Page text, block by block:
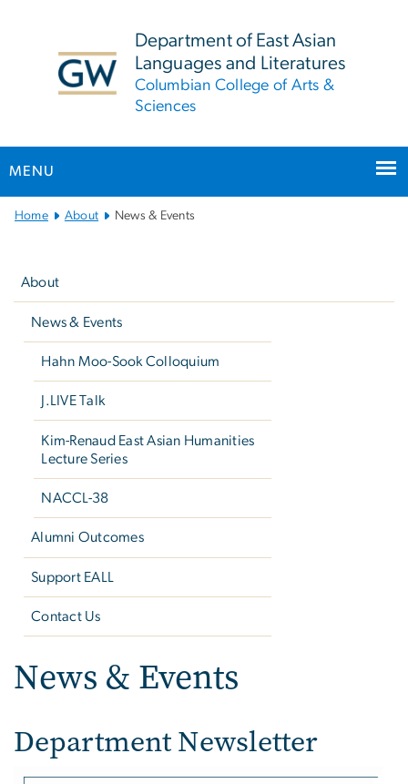
Department of East Asian
Languages and Literatures
Columbian College of Arts &
Sciences
MENU
MainHome About News & Events
About
News & Events
Hahn Moo-Sook Colloquium
J.LIVE Talk
Kim-Renaud East Asian Humanities
Lecture Series
NACCL-38
Alumni Outcomes
Support EALL
Contact Us
News & Events
Department Newsletter
Image